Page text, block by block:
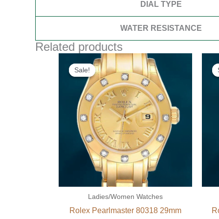
DIAL TYPE
WATER RESISTANCE
Related products
Sale!
Sale!
Ladies/Women Watches
Rolex Pearlmaster 80318 29mm
Original
price
was:
$300.00.
Current
price
is:
$180.00.